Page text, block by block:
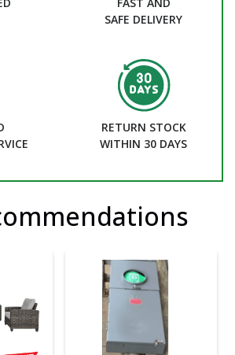
SAFE DELIVERY
RETURN STOCK
WITHIN 30 DAYS